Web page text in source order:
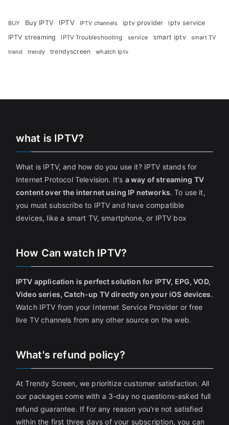
BUY Buy IPTV IPTV IPTV channels iptv provider
iptv service
IPTV streaming
IPTV Troubleshooting service smart iptv smart TV
trend trendy trendyscreen whatch Iptv
what is IPTV?
What is IPTV, and how do you use it? IPTV stands for
Internet Protocol Television. It's a way of streaming TV
content over the internet using IP networks. To use it,
you must subscribe to IPTV and have compatible
devices, like a smart TV, smartphone, or IPTV box
How Can watch IPTV?
IPTV application is perfect solution for IPTV, EPG, VOD,
Video series, Catch-up TV directly on your iOS devices.
Watch IPTV from your Internet Service Provider or free
live TV channels from any other source on the web.
What's refund policy?
At Trendy Screen, we prioritize customer satisfaction. All
our packages come with a 3-day no questions-asked full
refund guarantee. If for any reason you're not satisfied
within the first three days of your subscription, you can